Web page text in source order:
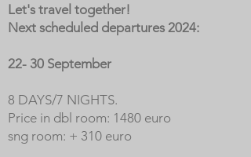
Let's travel together!
Next scheduled departures 2024:
22- 30 September
8 DAYS/7 NIGHTS.
Price in dbl room: 1480 euro
sng room: + 310 euro